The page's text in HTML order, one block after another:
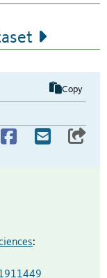
Copy
: